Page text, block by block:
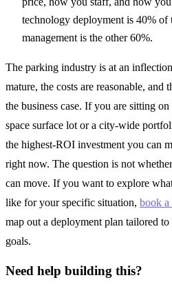
technology deployment is 40% of
management is the other 60%.
The parking industry is at an
mature, the costs are reasonable, and
the business case. If you are sitting
space surface lot or a city-wide
the highest-ROI investment you can
right now. The question is not
can move. If you want to explore
like for your specific situation, book a
map out a deployment plan tailored to
goals.
Need help building this?